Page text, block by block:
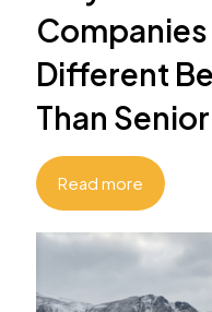
Companies
Different
Than
Read more